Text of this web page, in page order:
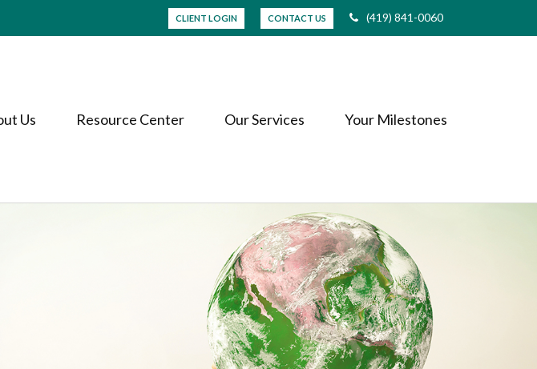
CLIENT LOGIN CONTACT US (419) 841-0060
Us Resource Center Our Services Your Milestones